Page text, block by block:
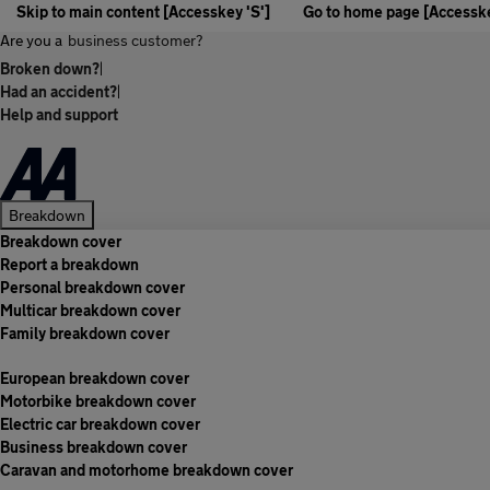
Skip to main content [Accesskey 'S']
Go to home page
Are you a business customer?
Broken down?|
Had an accident?|
Help and support
Breakdown
Breakdown cover
Report a breakdown
Personal breakdown cover
Multicar breakdown cover
Family breakdown cover
European breakdown cover
Motorbike breakdown cover
Electric car breakdown cover
Business breakdown cover
Caravan and motorhome breakdown cover